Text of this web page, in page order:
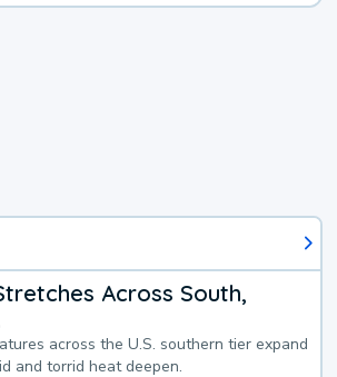
Across South,
across the U.S. southern tier expand
and torrid heat deepen.